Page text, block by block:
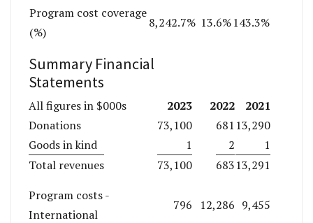
Program cost coverage
(%)
8,242.7% 13.6%143.3%
Summary Financial
Statements
All figures in $000s 2023 2022
2021
Donations
73,100 681 13,290
Goods in kind
1 2
1
Total revenues
73,100 68313,291
Program costs -
International
796 12,286 9,455